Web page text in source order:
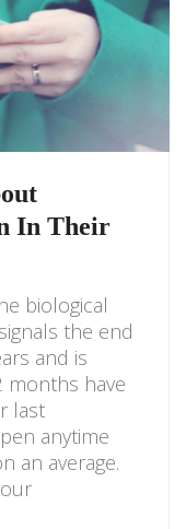
In Their
biological
the end
and is
months have
last
anytime
an average.